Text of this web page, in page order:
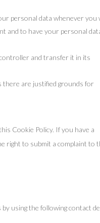
personal data whenever you
and to have your personal
and transfer it in its
there are justified grounds for
Cookie Policy. If you have a
right to submit a complaint to
using the following contact